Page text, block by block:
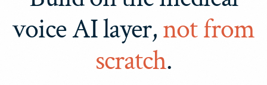
layer.
output shaped to your schema.
Volume-based commercials:
pricing tuned for
high-volume healthcare products.
The fastest way to scope a path is to
stacked on a vendor you don't control.
One layer, not three:transcription, note
generation, and structured extraction in a
Built for high volume:commercials designed
voice AI layer,not from
scratch.